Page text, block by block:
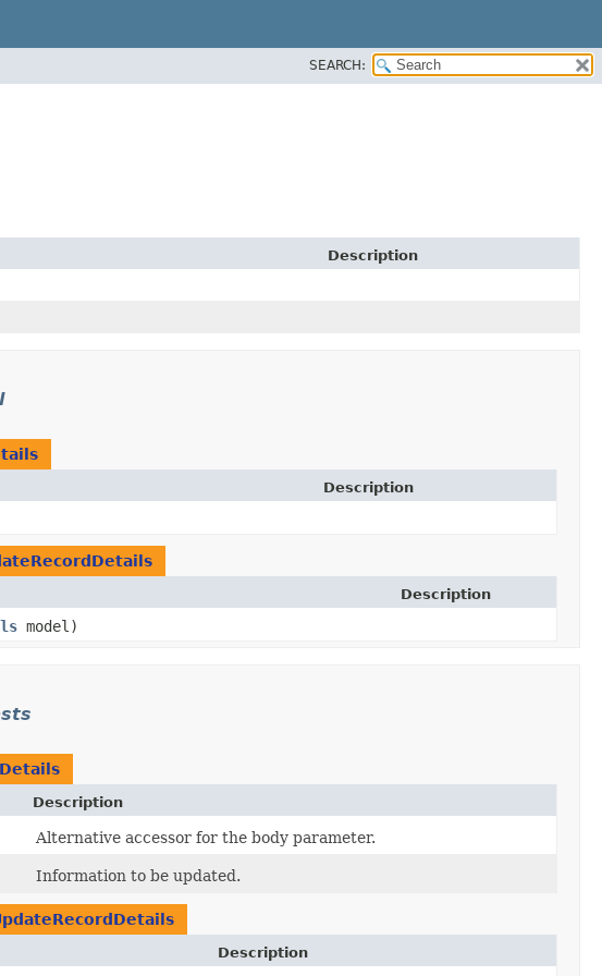
SEARCH:
Description
Description
Description
model)
Description
Alternative accessor for the body parameter.
Information to be updated.
Description